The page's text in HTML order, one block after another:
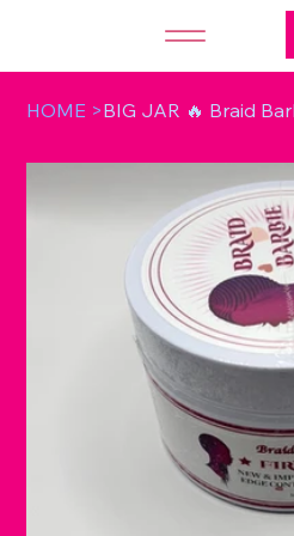
HOME >BIG JAR 🔥 Braid